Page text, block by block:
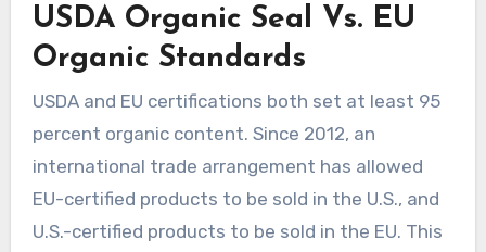
USDA Organic Seal Vs. EU
Organic Standards
USDA and EU certifications both set at least 95
percent organic content. Since 2012, an
international trade arrangement has allowed
EU-certified products to be sold in the U.S., and
U.S.-certified products to be sold in the EU. This